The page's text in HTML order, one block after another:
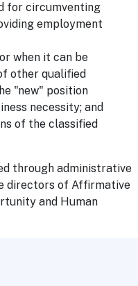
for circumventing
employment
when it can be
other qualified
"new" position
necessity; and
of the classified
through administrative
directors of Affirmative
and Human